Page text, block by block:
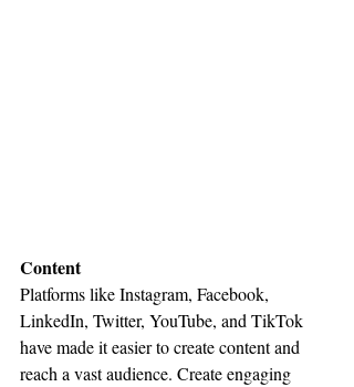
Content
Platforms like Instagram, Facebook,
LinkedIn, Twitter, YouTube, and TikTok
have made it easier to create content and
reach a vast audience. Create engaging